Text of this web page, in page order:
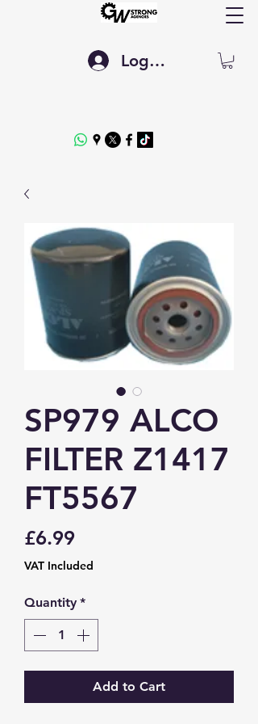
Log In
SP979 ALCO
FILTER Z1417
FT5567
£6.99Price
VAT Included
Quantity *
Add to Cart